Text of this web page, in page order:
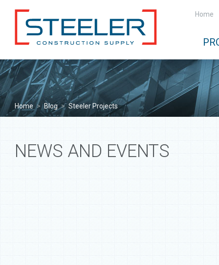
Home
Home > Blog > Steeler Projects
NEWS AND EVENTS